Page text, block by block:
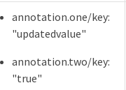
annotation.one/key:
"updatedvalue"
annotation.two/key:
"true"